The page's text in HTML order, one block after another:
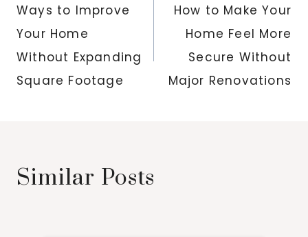
navigation
Ways to Improve
Your Home
Without Expanding
Square Footage
How to Make Your
Home Feel More
Secure Without
Major Renovations
Similar Posts